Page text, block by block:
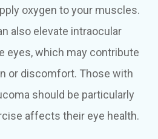
oxygen to your muscles.
also elevate intraocular
eyes, which may contribute
or discomfort. Those with
should be particularly
affects their eye health.